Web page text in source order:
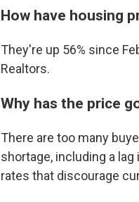
How have housing
They're up 56% since
Realtors.
Why has the price
There are too many
shortage, including a
rates that discourage